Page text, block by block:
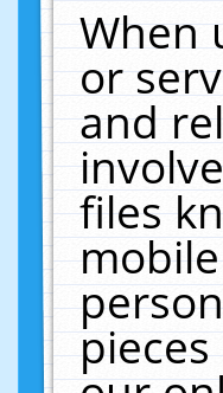
When
or
and
files